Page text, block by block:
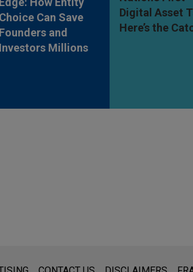
Choice Can Save
Founders and
Investors Millions
Digital Asset
Here’s the
for general use and is not legal advice.